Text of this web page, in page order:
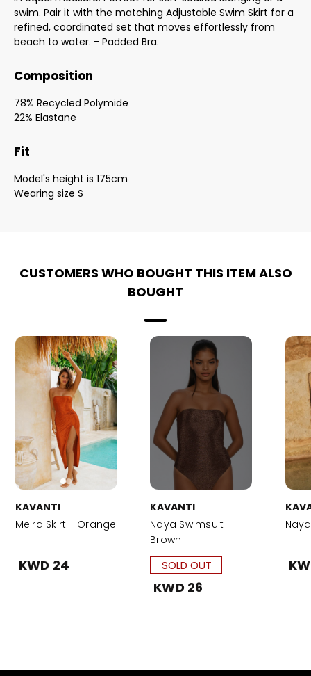
swim. Pair it with the matching Adjustable Swim Skirt for a
refined, coordinated set that moves effortlessly from
beach to water. - Padded Bra.
Composition
78% Recycled Polymide
22% Elastane
Fit
Model's height is 175cm
Wearing size S
CUSTOMERS WHO BOUGHT THIS ITEM ALSO
BOUGHT
KAVANTI
Meira Skirt - Orange
KWD 24
KAVANTI
Naya Swimsuit -
Brown
SOLD OUT
KWD 26